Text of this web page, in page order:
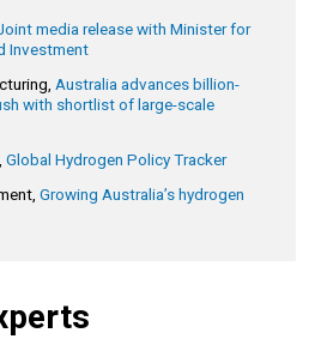
media release with Minister for
Investment
Australia advances billion-
with shortlist of large-scale
Global Hydrogen Policy Tracker
Growing Australia’s hydrogen